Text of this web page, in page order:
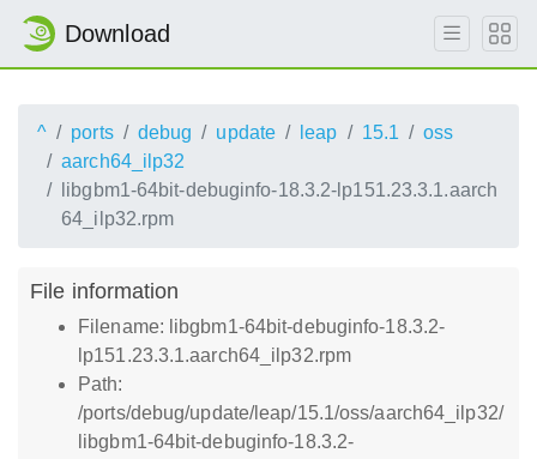
Download
^ ports debug update leap 15.1
oss
aarch64_ilp32
libgbm1-64bit-debuginfo-18.3.2-lp151.23.3.1.aarch
64_ilp32.rpm
File information
Filename: libgbm1-64bit-debuginfo-18.3.2-
lp151.23.3.1.aarch64_ilp32.rpm
Path:
/ports/debug/update/leap/15.1/oss/aarch64_ilp32/
libgbm1-64bit-debuginfo-18.3.2-